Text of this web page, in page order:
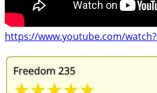
https://www.youtube.com/